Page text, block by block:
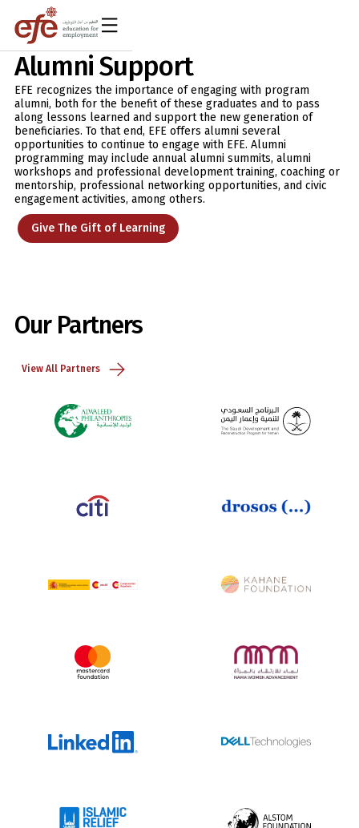
Alumni Support
EFE recognizes the importance of engaging with program
alumni, both for the benefit of these graduates and to pass
along lessons learned and support the new generation of
beneficiaries. To that end, EFE offers alumni several
opportunities to continue to engage with EFE. Alumni
programming may include annual alumni summits, alumni
workshops and professional development training, coaching or
mentorship, professional networking opportunities, and civic
engagement activities, among others.
Give The Gift of Learning
Our Partners
View All Partners